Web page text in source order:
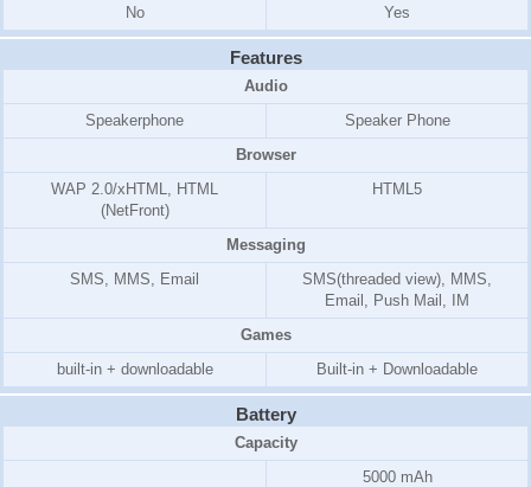
No
Yes
Features
Audio
Speakerphone
Speaker Phone
Browser
WAP 2.0/xHTML, HTML
(NetFront)
HTML5
Messaging
SMS, MMS, Email
SMS(threaded view), MMS,
Email, Push Mail, IM
Games
built-in + downloadable
Built-in + Downloadable
Battery
Capacity
5000 mAh